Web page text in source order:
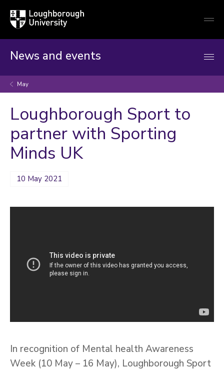
Loughborough
University
News and events
May
Loughborough Sport to
partner with Sporting
Minds UK
10 May 2021
In recognition of Mental health Awareness
Week (10 May – 16 May), Loughborough Sport